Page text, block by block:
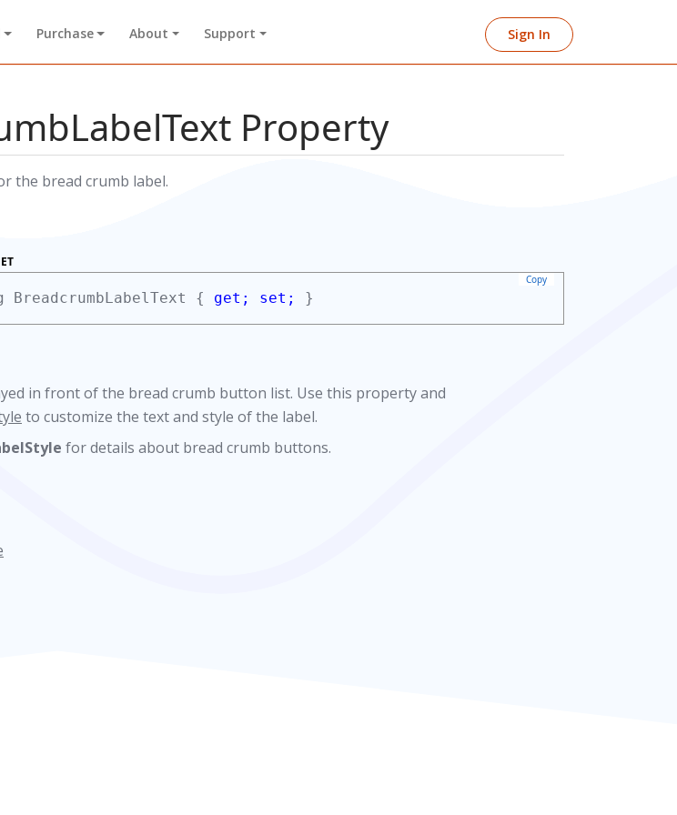
Purchase About Support Sign In
Property
the bread crumb label.
Copy
BreadcrumbLabelText { get; set; }
in front of the bread crumb button list. Use this property and
to customize the text and style of the label.
for details about bread crumb buttons.